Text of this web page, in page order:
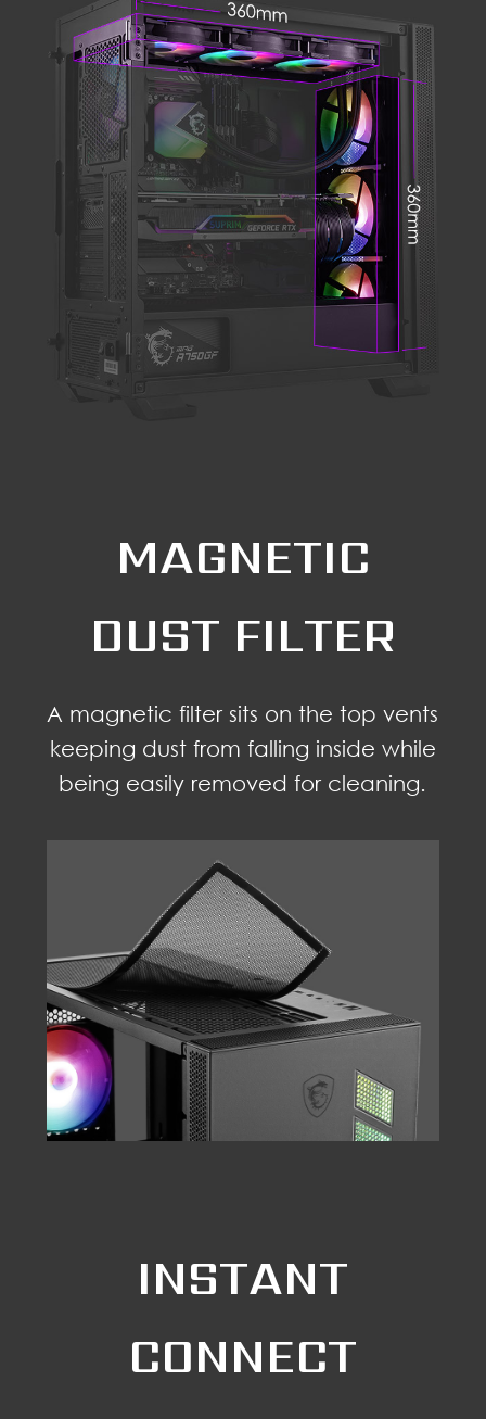
MAGNETIC
DUST FILTER
A magnetic filter sits on the top vents
keeping dust from falling inside while
being easily removed for cleaning.
INSTANT
CONNECT